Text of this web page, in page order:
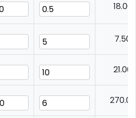
18.00
7.50
21.00